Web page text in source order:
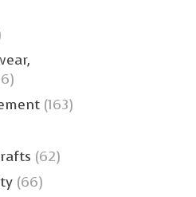
(163)
(62)
(66)